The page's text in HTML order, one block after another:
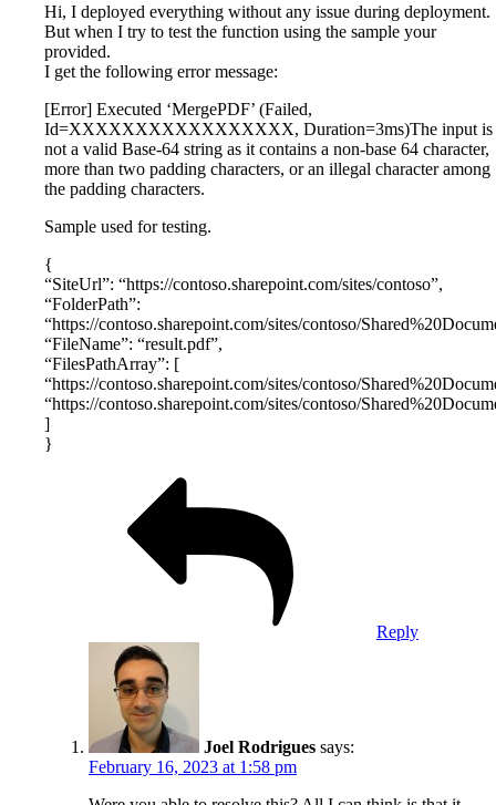
Hi, I deployed everything without any issue during deployment.
But when I try to test the function using the sample your
provided.
I get the following error message:
[Error] Executed ‘MergePDF’ (Failed,
Id=XXXXXXXXXXXXXXXXX, Duration=3ms)The input is
not a valid Base-64 string as it contains a non-base 64 character,
more than two padding characters, or an illegal character among
the padding characters.
Sample used for testing.
{
“SiteUrl”: “https://contoso.sharepoint.com/sites/contoso”,
“FolderPath”:
“https://contoso.sharepoint.com/sites/contoso/
“FileName”: “result.pdf”,
“FilesPathArray”: [
“https://contoso.sharepoint.com/sites/contoso/
“https://contoso.sharepoint.com/sites/contoso/
]
}
Reply
Joel Rodrigues says:
February 16, 2023 at 1:58 pm